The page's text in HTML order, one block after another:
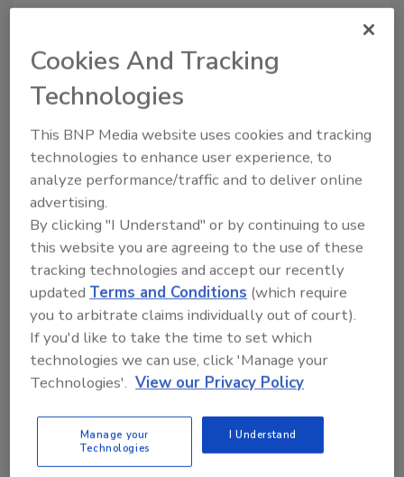
Recommended Content
To unlock your recommendations.
Already have an account? Sign In
Cookies And Tracking
Technologies
This BNP Media website uses cookies and tracking
technologies to enhance user experience, to
analyze performance/traffic and to deliver online
advertising.
By clicking "I Understand" or by continuing to use
this website you are agreeing to the use of these
tracking technologies and accept our recently
updated Terms and Conditions (which require
you to arbitrate claims individually out of court).
If you'd like to take the time to set which
technologies we can use, click 'Manage your
Technologies'. View our Privacy Policy
Manage your
Technologies
I Understand